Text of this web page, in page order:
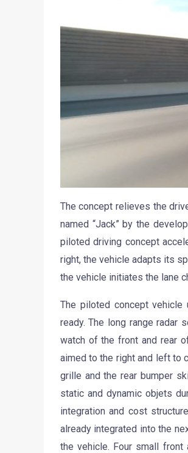
The concept relieves the
named “Jack” by the
piloted driving concept
right, the vehicle adapts its
the vehicle initiates the lane
The piloted concept
ready. The long range radar
watch of the front and rear
aimed to the right and left to
grille and the rear bumper
static and dynamic objets
integration and cost
already integrated into the
the vehicle. Four small front